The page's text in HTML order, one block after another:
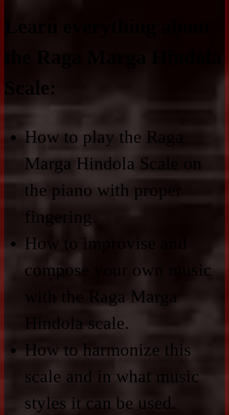
Scale:
How to play the Raga
Marga Hindola Scale on
the piano with proper
fingering.
How to improvise and
compose your own music
with the Raga Marga
Hindola scale.
How to harmonize this
scale and in what music
styles it can be used.